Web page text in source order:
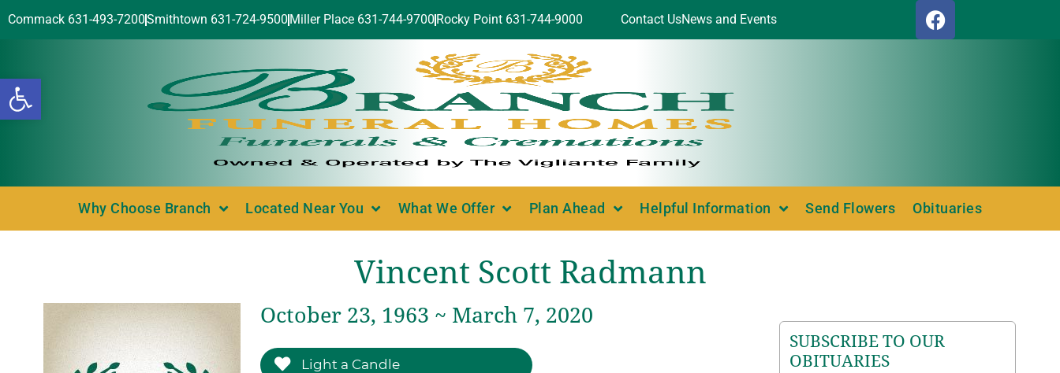
Open toolbar
Commack 631-493-7200Smithtown 631-724-9500 Miller Place 631-744-9700 Rocky Point 631-744-9000 Contact UsNews and Events
Why Choose Branch Located Near You What We Offer Plan Ahead Helpful Information Send Flowers Obituaries
Vincent Scott Radmann
October 23, 1963 ~ March 7, 2020
Light a Candle
SUBSCRIBE TO OUR
OBITUARIES